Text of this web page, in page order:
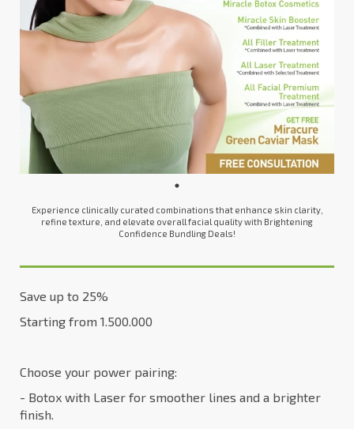
Experience clinically curated combinations that enhance skin clarity,
refine texture, and elevate overall facial quality with Brightening
Confidence Bundling Deals!
Save up to 25%
Starting from 1.500.000
Choose your power pairing:
- Botox with Laser for smoother lines and a brighter
finish.